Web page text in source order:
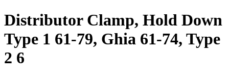
Distributor Clamp, Hold Down
Type 1 61-79, Ghia 61-74, Type
2 6